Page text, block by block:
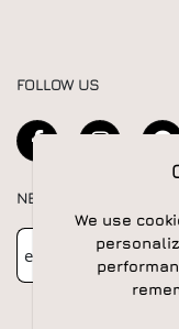
FOLLOW US
NEWSLETTER
Newsletter
We use